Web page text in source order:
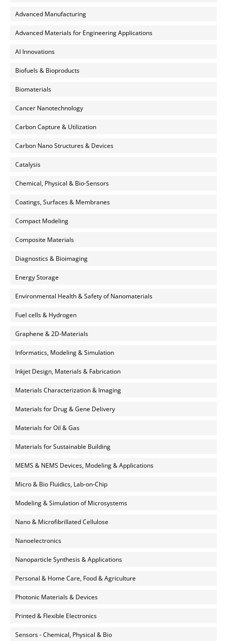
Advanced Manufacturing
Advanced Materials for Engineering Applications
AI Innovations
Biofuels & Bioproducts
Biomaterials
Cancer Nanotechnology
Carbon Capture & Utilization
Carbon Nano Structures & Devices
Catalysis
Chemical, Physical & Bio-Sensors
Coatings, Surfaces & Membranes
Compact Modeling
Composite Materials
Diagnostics & Bioimaging
Energy Storage
Environmental Health & Safety of Nanomaterials
Fuel cells & Hydrogen
Graphene & 2D-Materials
Informatics, Modeling & Simulation
Inkjet Design, Materials & Fabrication
Materials Characterization & Imaging
Materials for Drug & Gene Delivery
Materials for Oil & Gas
Materials for Sustainable Building
MEMS & NEMS Devices, Modeling & Applications
Micro & Bio Fluidics, Lab-on-Chip
Modeling & Simulation of Microsystems
Nano & Microfibrillated Cellulose
Nanoelectronics
Nanoparticle Synthesis & Applications
Personal & Home Care, Food & Agriculture
Photonic Materials & Devices
Printed & Flexible Electronics
Sensors - Chemical, Physical & Bio